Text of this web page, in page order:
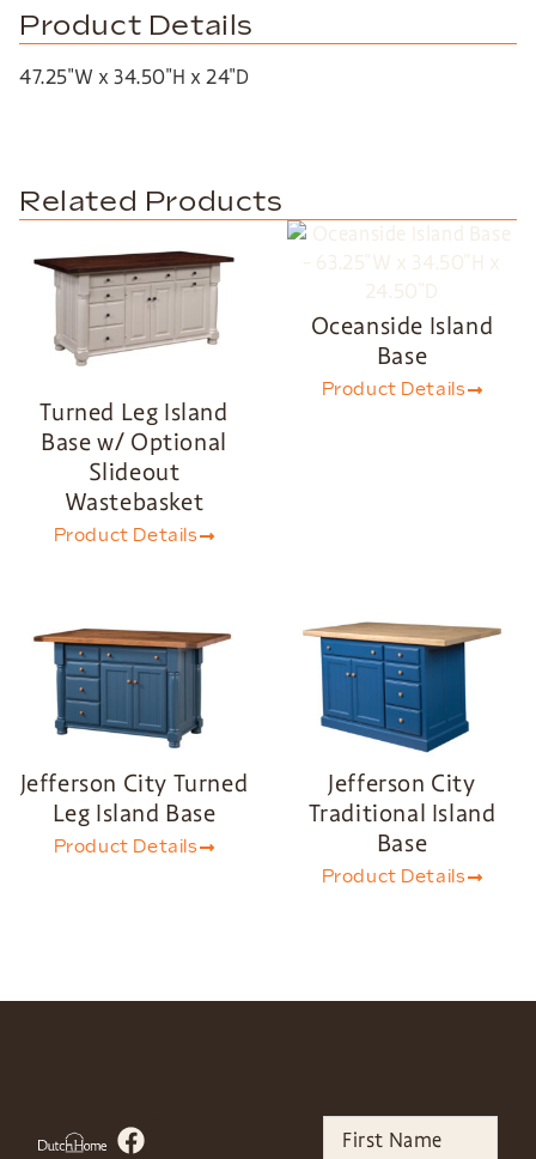
Product Details
47.25″W x 34.50″H x 24″D
Related Products
Turned Leg Island
Base w/ Optional
Slideout
Wastebasket
Product Details
Oceanside Island
Base
Product Details
Jefferson City Turned
Leg Island Base
Product Details
Jefferson City
Traditional Island
Base
Product Details